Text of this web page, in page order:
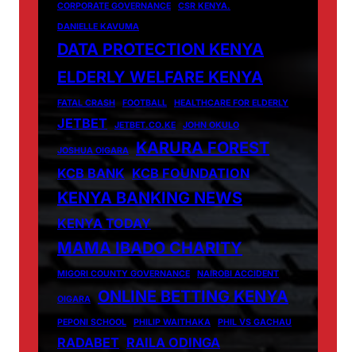
CORPORATE GOVERNANCE
CSR KENYA.
DANIELLE KAVUMA
DATA PROTECTION KENYA
ELDERLY WELFARE KENYA
FATAL CRASH FOOTBALL HEALTHCARE FOR ELDERLY
JETBET JETBET.CO.KE JOHN OKULO
JOSHUA OIGARA KARURA FOREST
KCB BANK KCB FOUNDATION
KENYA BANKING NEWS
KENYA TODAY
MAMA IBADO CHARITY
MIGORI COUNTY GOVERNANCE NAIROBI ACCIDENT
OIGARA ONLINE BETTING KENYA
PEPONI SCHOOL PHILIP WAITHAKA PHIL VS GACHAU
RADABET RAILA ODINGA